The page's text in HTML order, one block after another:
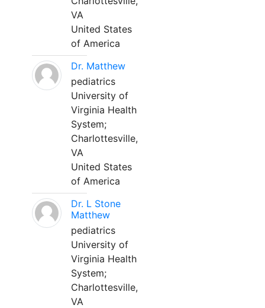
VA
United States
of America
Dr. Matthew
pediatrics
University of
Virginia Health
System;
Charlottesville,
VA
United States
of America
Dr. L Stone
Matthew
pediatrics
University of
Virginia Health
System;
Charlottesville,
VA